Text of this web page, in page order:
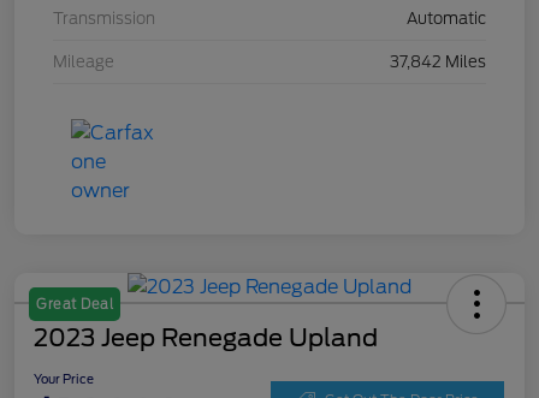
Transmission Automatic
Mileage 37,842 Miles
Great Deal
2023 Jeep Renegade Upland
Your Price